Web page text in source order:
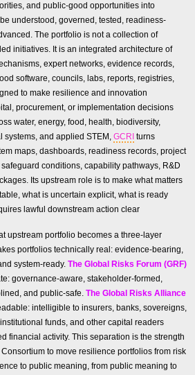
and public-good opportunities into
understood, governed, tested, readiness-
The portfolio is not a collection of
initiatives. It is an integrated architecture of
expert networks, evidence records,
software, councils, labs, reports, registries,
to make resilience and innovation
procurement, or implementation decisions
water, energy, food, health, biodiversity,
systems, and applied STEM, GCRI turns
maps, dashboards, readiness records, project
conditions, capability pathways, R&D
Its upstream role is to make what matters
what is uncertain explicit, what is ready
lawful downstream action clear
upstream portfolio becomes a three-layer
portfolios technically real: evidence-bearing,
system-ready. The Global Risks Forum (GRF)
governance-aware, stakeholder-formed,
and public-safe. The Global Risks Alliance
intelligible to insurers, banks, sovereigns,
funds, and other capital readers
financial activity. This separation is the strength
to move resilience portfolios from risk
to public meaning, from public meaning to